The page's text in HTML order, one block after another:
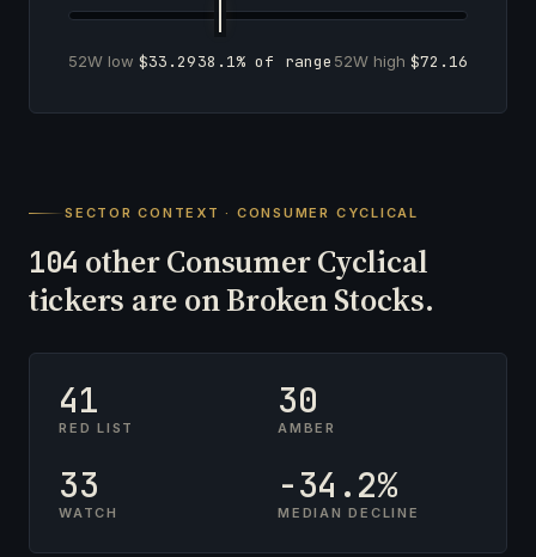
52W low $33.2938.1% of range 52W high $72.16
SECTOR CONTEXT · CONSUMER CYCLICAL
104 other Consumer Cyclical
tickers are on Broken Stocks.
41
RED LIST
30
AMBER
33
WATCH
-34.2%
MEDIAN DECLINE